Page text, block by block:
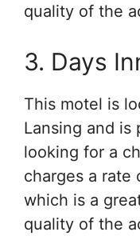
quality of the
3. Days
This motel is
Lansing and
looking for a
charges a rate
which is a
quality of the